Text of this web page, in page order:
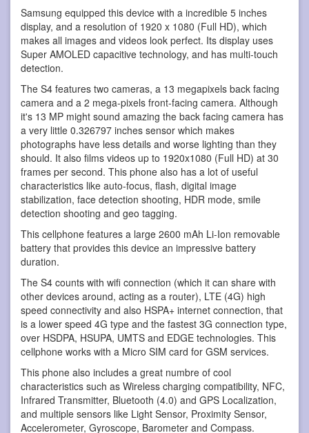
Samsung equipped this device with a incredible 5 inches
display, and a resolution of 1920 x 1080 (Full HD), which
makes all images and videos look perfect. Its display uses
Super AMOLED capacitive technology, and has multi-touch
detection.
The S4 features two cameras, a 13 megapixels back facing
camera and a 2 mega-pixels front-facing camera. Although
it's 13 MP might sound amazing the back facing camera has
a very little 0.326797 inches sensor which makes
photographs have less details and worse lighting than they
should. It also films videos up to 1920x1080 (Full HD) at 30
frames per second. This phone also has a lot of useful
characteristics like auto-focus, flash, digital image
stabilization, face detection shooting, HDR mode, smile
detection shooting and geo tagging.
This cellphone features a large 2600 mAh Li-Ion removable
battery that provides this device an impressive battery
duration.
The S4 counts with wifi connection (which it can share with
other devices around, acting as a router), LTE (4G) high
speed connectivity and also HSPA+ internet connection, that
is a lower speed 4G type and the fastest 3G connection type,
over HSDPA, HSUPA, UMTS and EDGE technologies. This
cellphone works with a Micro SIM card for GSM services.
This phone also includes a great numbre of cool
characteristics such as Wireless charging compatibility, NFC,
Infrared Transmitter, Bluetooth (4.0) and GPS Localization,
and multiple sensors like Light Sensor, Proximity Sensor,
Accelerometer, Gyroscope, Barometer and Compass.